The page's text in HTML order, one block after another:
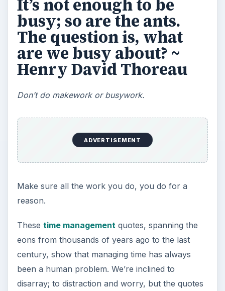
Setting Personal Goals: Lay Out a
Path to Your Future
This step is where you begin to set your
Setting Personal Goals:
Reconcile With the Past